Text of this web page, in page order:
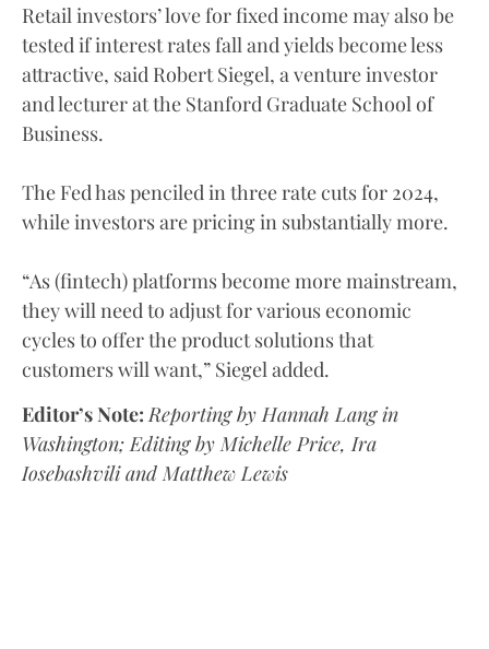
Retail investors’ love for fixed income may also be
tested if interest rates fall and yields become less
attractive, said Robert Siegel, a venture investor
and lecturer at the Stanford Graduate School of
Business.
The Fed has penciled in three rate cuts for 2024,
while investors are pricing in substantially more.
“As (fintech) platforms become more mainstream,
they will need to adjust for various economic
cycles to offer the product solutions that
customers will want,” Siegel added.
Editor’s Note:Reporting by Hannah Lang in
Washington; Editing by Michelle Price, Ira
Iosebashvili and Matthew Lewis